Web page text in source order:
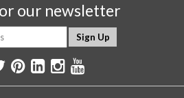
our newsletter